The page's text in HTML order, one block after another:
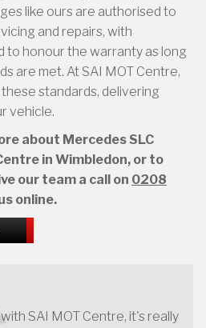
like ours are authorised to
and repairs, with
to honour the warranty as long
are met. At SAI MOT Centre,
standards, delivering
vehicle.
about Mercedes SLC
in Wimbledon, or to
our team a call on 0208
online.
SAI MOT Centre, it's really